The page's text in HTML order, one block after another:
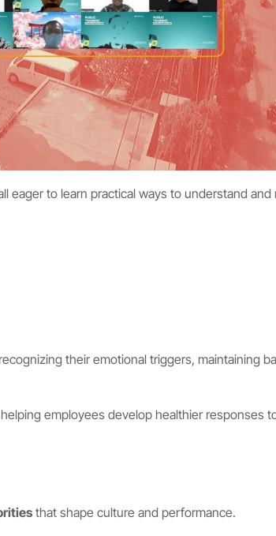
eager to learn practical ways to understand
their emotional triggers, maintaining
employees develop healthier responses
that shape culture and performance.